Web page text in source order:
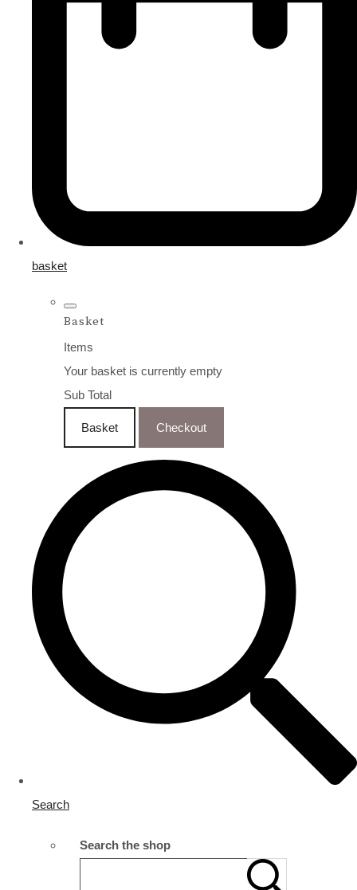
basket
Basket
Items
Your basket is currently empty
Sub Total
Basket Checkout
Search
Search the shop